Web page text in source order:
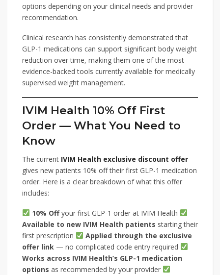
options depending on your clinical needs and provider
recommendation.
Clinical research has consistently demonstrated that
GLP-1 medications can support significant body weight
reduction over time, making them one of the most
evidence-backed tools currently available for medically
supervised weight management.
IVIM Health 10% Off First
Order — What You Need to
Know
The current IVIM Health exclusive discount offer
gives new patients 10% off their first GLP-1 medication
order. Here is a clear breakdown of what this offer
includes:
10% Offyour first GLP-1 order at IVIM Health
Available to new IVIM Health patients starting their
first prescription
Applied through the exclusive
offer link — no complicated code entry required
Works across IVIM Health’s GLP-1 medication
options as recommended by your provider